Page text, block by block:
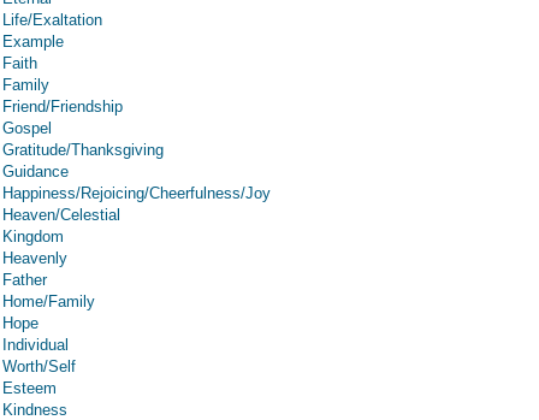
Life/Exaltation
Example
Faith
Family
Friend/Friendship
Gospel
Gratitude/Thanksgiving
Guidance
Happiness/Rejoicing/Cheerfulness/Joy
Heaven/Celestial
Kingdom
Heavenly
Father
Home/Family
Hope
Individual
Worth/Self
Esteem
Kindness